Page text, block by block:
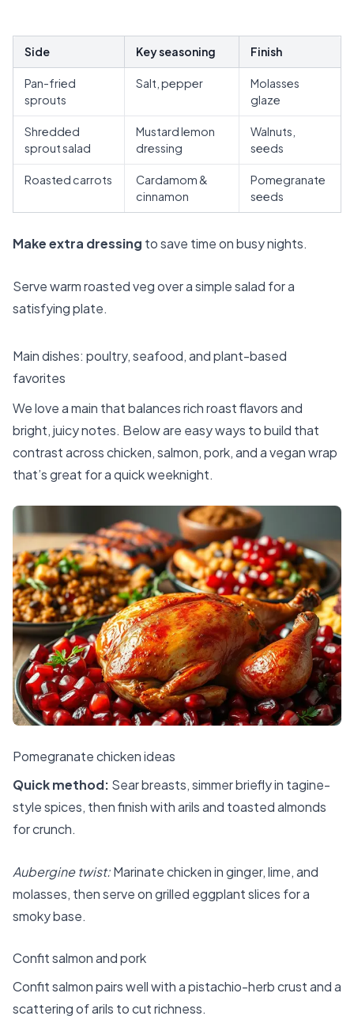
Side Key seasoning Finish
Pan-fried
sprouts
Salt, pepper
Molasses
glaze
Shredded
sprout salad
Mustard lemon
dressing
Walnuts,
seeds
Roasted carrots
Cardamom &
cinnamon
Pomegranate
seeds
Make extra dressing to save time on busy nights.
Serve warm roasted veg over a simple salad for a
satisfying plate.
Main dishes: poultry, seafood, and plant-based
favorites
We love a main that balances rich roast flavors and
bright, juicy notes. Below are easy ways to build that
contrast across chicken, salmon, pork, and a vegan wrap
that’s great for a quick weeknight.
Pomegranate chicken ideas
Quick method: Sear breasts, simmer briefly in tagine-
style spices, then finish with arils and toasted almonds
for crunch.
Aubergine twist:Marinate chicken in ginger, lime, and
molasses, then serve on grilled eggplant slices for a
smoky base.
Confit salmon and pork
Confit salmon pairs well with a pistachio-herb crust and a
scattering of arils to cut richness.